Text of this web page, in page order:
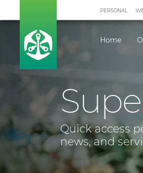
PERSONAL
Home
Quick access
news, and